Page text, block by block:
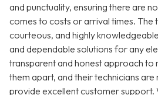
and punctuality, ensuring there are
comes to costs or arrival times. The
courteous, and highly
and dependable solutions for any
transparent and honest approach to
them apart, and their technicians are
provide excellent customer support.